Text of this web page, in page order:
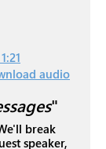
audio
"
break
speaker,